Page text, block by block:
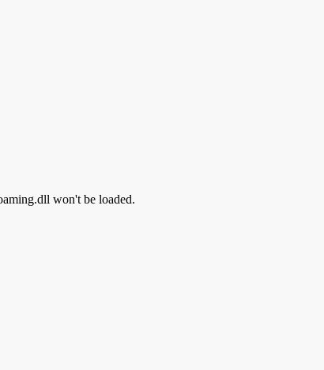
won't be loaded.